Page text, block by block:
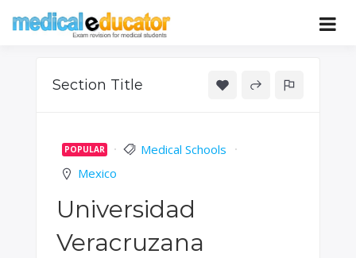
Educator
Pass your medical student exams
Section Title
POPULAR
Medical Schools
Mexico
Universidad
Veracruzana